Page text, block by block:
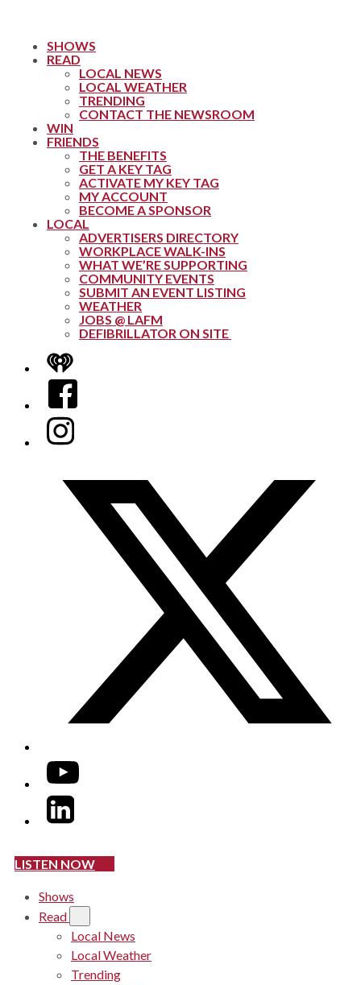
SHOWS
READ
LOCAL NEWS
LOCAL WEATHER
TRENDING
CONTACT THE NEWSROOM
WIN
FRIENDS
THE BENEFITS
GET A KEY TAG
ACTIVATE MY KEY TAG
MY ACCOUNT
BECOME A SPONSOR
LOCAL
ADVERTISERS DIRECTORY
WORKPLACE WALK-INS
WHAT WE’RE SUPPORTING
COMMUNITY EVENTS
SUBMIT AN EVENT LISTING
WEATHER
JOBS @ LAFM
DEFIBRILLATOR ON SITE
iHeart
Facebook
Instagram
YouTube
LinkedIn
LISTEN NOW
Shows
Read
Local News
Local Weather
Trending